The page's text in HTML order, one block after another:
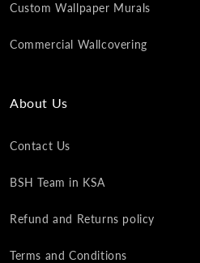
Custom Wallpaper Murals
Commercial Wallcovering
About Us
Contact Us
BSH Team in KSA
Refund and Returns policy
Terms and Conditions